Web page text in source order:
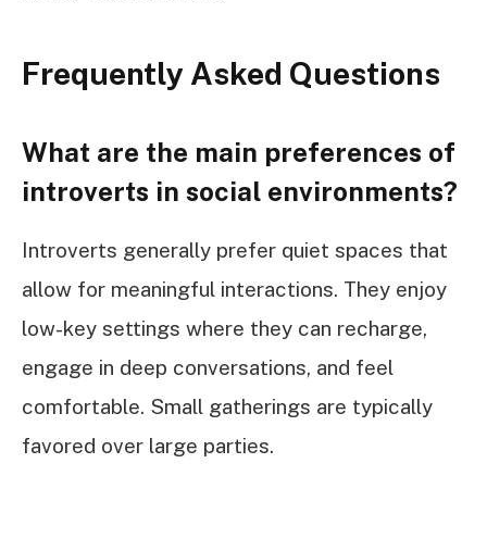
Frequently Asked Questions
What are the main preferences of
introverts in social environments?
Introverts generally prefer quiet spaces that
allow for meaningful interactions. They enjoy
low-key settings where they can recharge,
engage in deep conversations, and feel
comfortable. Small gatherings are typically
favored over large parties.